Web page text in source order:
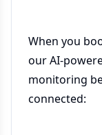
When you
our AI-
monitoring
connected: